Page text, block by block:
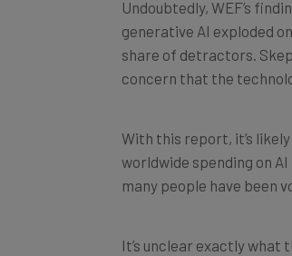
generative AI exploded
share of detractors.
concern that the
worldwide spending on
many people have been
more layoffs, new use